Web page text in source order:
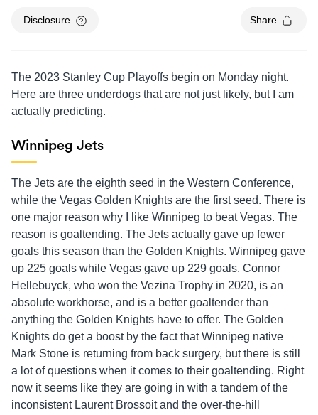
Disclosure Share
The 2023 Stanley Cup Playoffs begin on Monday night.
Here are three underdogs that are not just likely, but I am
actually predicting.
Winnipeg Jets
The Jets are the eighth seed in the Western Conference,
while the Vegas Golden Knights are the first seed. There is
one major reason why I like Winnipeg to beat Vegas. The
reason is goaltending. The Jets actually gave up fewer
goals this season than the Golden Knights. Winnipeg gave
up 225 goals while Vegas gave up 229 goals. Connor
Hellebuyck, who won the Vezina Trophy in 2020, is an
absolute workhorse, and is a better goaltender than
anything the Golden Knights have to offer. The Golden
Knights do get a boost by the fact that Winnipeg native
Mark Stone is returning from back surgery, but there is still
a lot of questions when it comes to their goaltending. Right
now it seems like they are going in with a tandem of the
inconsistent Laurent Brossoit and the over-the-hill